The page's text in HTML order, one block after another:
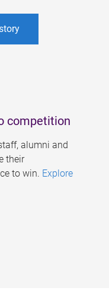
competition
alumni and
their
to win. Explore